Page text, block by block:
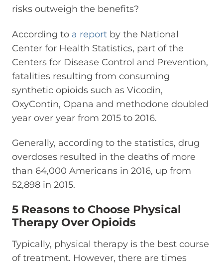
risks outweigh the benefits?
According to a report by the National
Center for Health Statistics, part of the
Centers for Disease Control and Prevention,
fatalities resulting from consuming
synthetic opioids such as Vicodin,
OxyContin, Opana and methodone doubled
year over year from 2015 to 2016.
Generally, according to the statistics, drug
overdoses resulted in the deaths of more
than 64,000 Americans in 2016, up from
52,898 in 2015.
5 Reasons to Choose Physical
Therapy Over Opioids
Typically, physical therapy is the best course
of treatment. However, there are times